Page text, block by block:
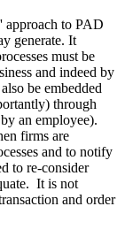
approach to PAD
generate. It
must be
and indeed by
be embedded
through
an employee).
firms are
and to notify
to re-consider
It is not
and order